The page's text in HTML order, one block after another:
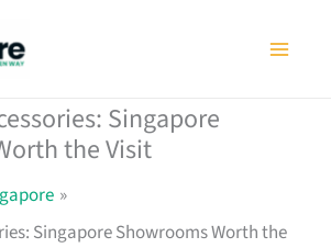
Singapore
the Visit
Singapore Showrooms Worth the